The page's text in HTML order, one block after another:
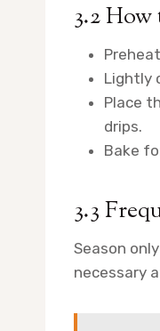
3.2 How
Lightly
Place
drips.
Bake
3.3
Season
necessary